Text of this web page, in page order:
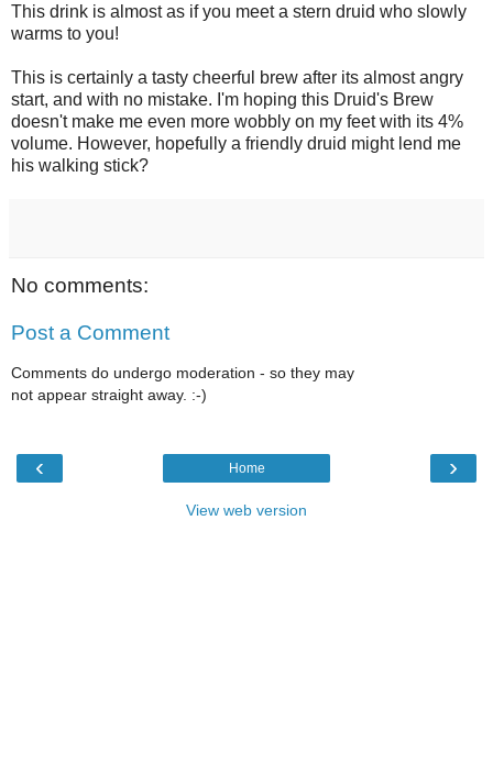
This drink is almost as if you meet a stern druid who slowly
warms to you!
This is certainly a tasty cheerful brew after its almost angry
start, and with no mistake. I'm hoping this Druid's Brew
doesn't make me even more wobbly on my feet with its 4%
volume. However, hopefully a friendly druid might lend me
his walking stick?
No comments:
Post a Comment
Comments do undergo moderation - so they may
not appear straight away. :-)
‹ ›
Home
View web version